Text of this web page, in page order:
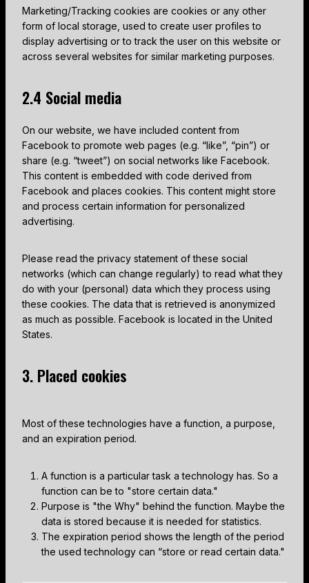
Marketing/Tracking cookies are cookies or any other
form of local storage, used to create user profiles to
display advertising or to track the user on this website or
across several websites for similar marketing purposes.
2.4 Social media
On our website, we have included content from
Facebook to promote web pages (e.g. “like”, “pin”) or
share (e.g. “tweet”) on social networks like Facebook.
This content is embedded with code derived from
Facebook and places cookies. This content might store
and process certain information for personalized
advertising.
Please read the privacy statement of these social
networks (which can change regularly) to read what they
do with your (personal) data which they process using
these cookies. The data that is retrieved is anonymized
as much as possible. Facebook is located in the United
States.
3. Placed cookies
Most of these technologies have a function, a purpose,
and an expiration period.
A function is a particular task a technology has. So a
function can be to "store certain data."
Purpose is "the Why" behind the function. Maybe the
data is stored because it is needed for statistics.
The expiration period shows the length of the period
the used technology can “store or read certain data."